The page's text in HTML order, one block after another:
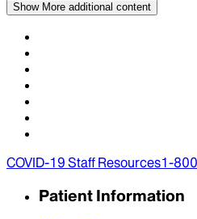
Show More additional content
COVID-19 Staff Resources1-
Patient Information